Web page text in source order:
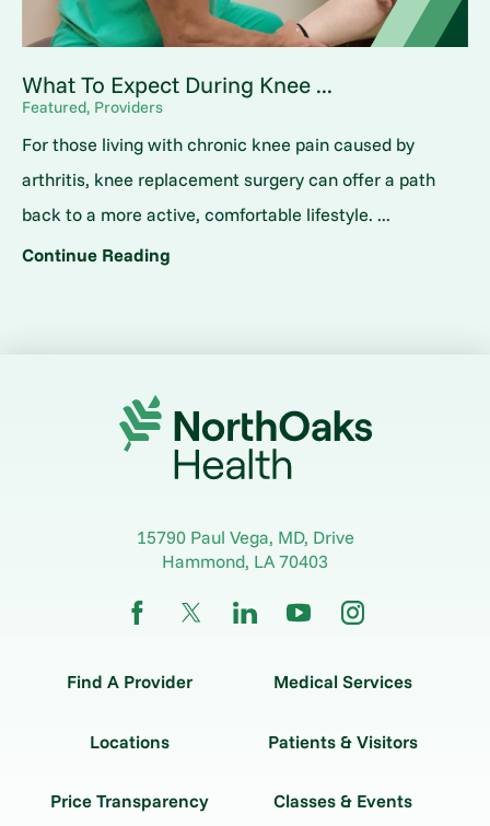
What To Expect During Knee ...
Featured, Providers
For those living with chronic knee pain caused by
arthritis, knee replacement surgery can offer a path
back to a more active, comfortable lifestyle. ...
Continue Reading
15790 Paul Vega, MD, Drive
Hammond, LA70403
Find A Provider Medical Services
Locations Patients & Visitors
Price Transparency Classes & Events